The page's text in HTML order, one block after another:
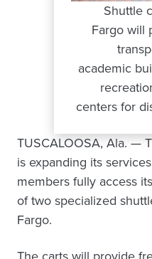
Shuttle
Fargo will
academic
centers for
TUSCALOOSA, Ala. —
is expanding its
members fully access
of two specialized
Fargo.